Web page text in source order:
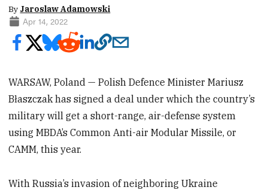
By Jaroslaw Adamowski
Apr 14, 2022
WARSAW, Poland — Polish Defence Minister Mariusz
Błaszczak has signed a deal under which the country’s
military will get a short-range, air-defense system
using MBDA’s Common Anti-air Modular Missile, or
CAMM, this year.
With Russia’s invasion of neighboring Ukraine